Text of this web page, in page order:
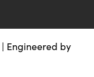
| Engineered by